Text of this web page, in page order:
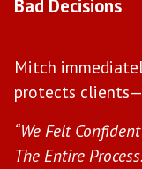
Bad Decisions
Mitch
protects
“We Felt
The Entire